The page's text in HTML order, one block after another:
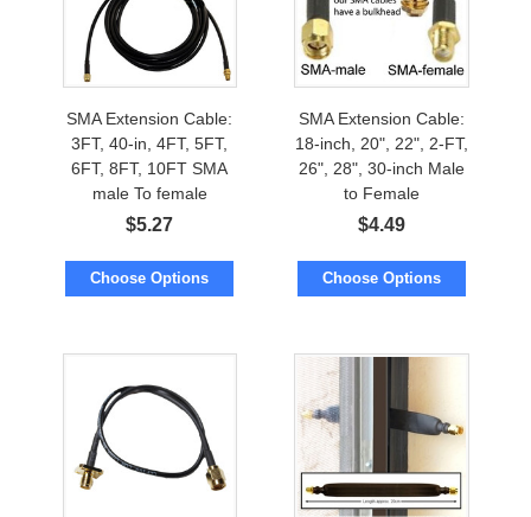
SMA Extension Cable:
3FT, 40-in, 4FT, 5FT,
6FT, 8FT, 10FT SMA
male To female
$5.27
Choose Options
SMA Extension Cable:
18-inch, 20", 22", 2-FT,
26", 28", 30-inch Male
to Female
$4.49
Choose Options